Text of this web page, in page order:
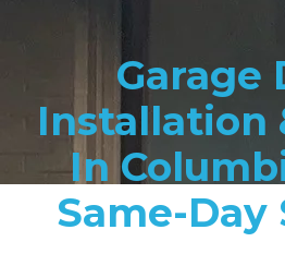
Garage
Installation
In
Same-Day